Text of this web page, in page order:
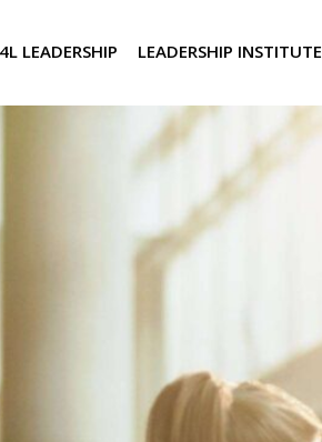
LEADERSHIP LEADERSHIP INSTITUTE